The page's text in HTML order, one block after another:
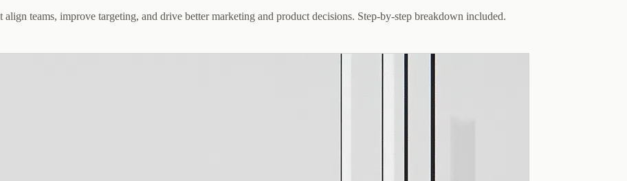
teams, improve targeting, and drive better marketing and product decisions. Step-by-step breakdown included.